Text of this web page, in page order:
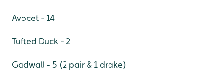
Avocet - 14
Tufted Duck - 2
Gadwall - 5 (2 pair & 1 drake)